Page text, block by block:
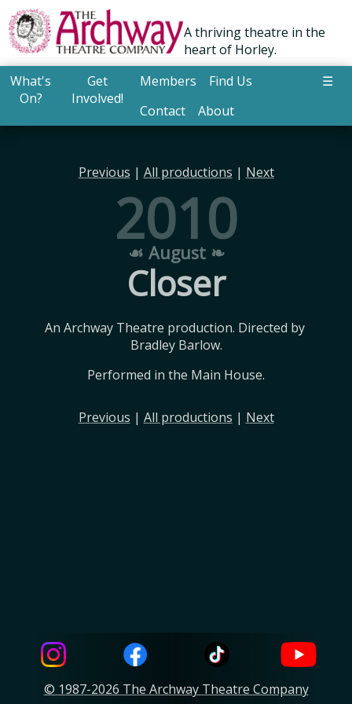
A thriving theatre in the
heart of Horley.
What's
On?
Get
Involved!
Members
Find Us
Contact
About
☰
Previous | All productions | Next
2010
☙ August ❧
Closer
An Archway Theatre production. Directed by
Bradley Barlow.
Performed in the Main House.
Previous | All productions | Next
© 1987-2026 The Archway Theatre Company